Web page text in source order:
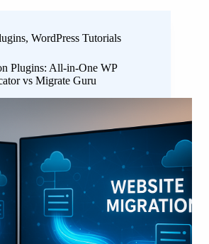
, WordPress Tutorials
Plugins: All-in-One WP
vs Migrate Guru